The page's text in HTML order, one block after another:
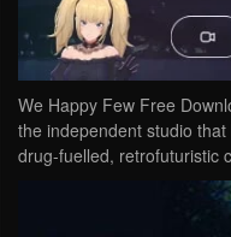
We Happy Few Free
the independent studio
drug-fuelled, retrofuturistic